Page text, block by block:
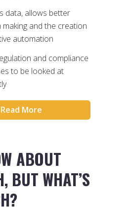
data, allows better
making and the creation
automation
and compliance
to be looked at
Read More
ABOUT
BUT WHAT’S